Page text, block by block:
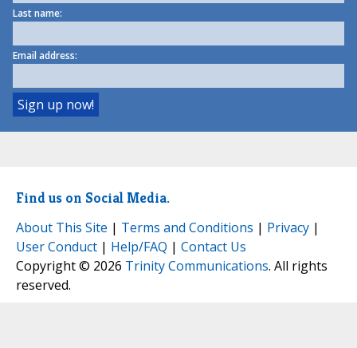
Last name:
Email address:
Find us on Social Media.
About This Site | Terms and Conditions | Privacy |
User Conduct | Help/FAQ | Contact Us
Copyright © 2026 Trinity Communications. All rights
reserved.